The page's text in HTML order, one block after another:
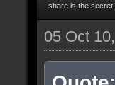
share is the secret
05 Oct